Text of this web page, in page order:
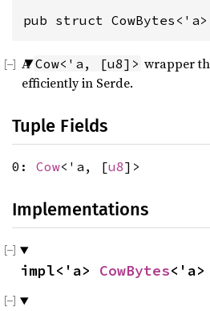
pub struct
ACow<'a, [u8]> wrapper
efficiently in Serde.
Tuple Fields
0: Cow<'a, [u8]>
Implementations
impl<'a> CowBytes<'a>